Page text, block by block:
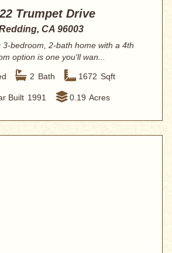
Trumpet Drive
CA 96003
3-bedroom, 2-bath home with a 4th
option is one you'll wan...
2 Bath 1672 Sqft
Built 1991 0.19 Acres